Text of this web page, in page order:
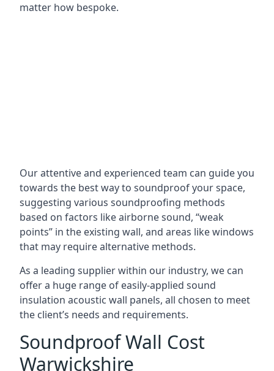
matter how bespoke.
Our attentive and experienced team can guide you
towards the best way to soundproof your space,
suggesting various soundproofing methods
based on factors like airborne sound, “weak
points” in the existing wall, and areas like windows
that may require alternative methods.
As a leading supplier within our industry, we can
offer a huge range of easily-applied sound
insulation acoustic wall panels, all chosen to meet
the client’s needs and requirements.
Soundproof Wall Cost
Warwickshire